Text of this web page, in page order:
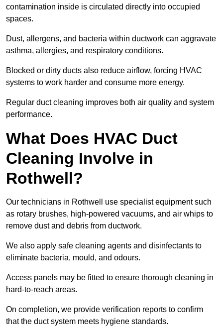
contamination inside is circulated directly into occupied
spaces.
Dust, allergens, and bacteria within ductwork can aggravate
asthma, allergies, and respiratory conditions.
Blocked or dirty ducts also reduce airflow, forcing HVAC
systems to work harder and consume more energy.
Regular duct cleaning improves both air quality and system
performance.
What Does HVAC Duct
Cleaning Involve in
Rothwell?
Our technicians in Rothwell use specialist equipment such
as rotary brushes, high-powered vacuums, and air whips to
remove dust and debris from ductwork.
We also apply safe cleaning agents and disinfectants to
eliminate bacteria, mould, and odours.
Access panels may be fitted to ensure thorough cleaning in
hard-to-reach areas.
On completion, we provide verification reports to confirm
that the duct system meets hygiene standards.